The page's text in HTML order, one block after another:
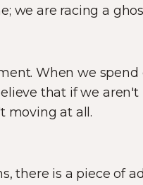
we are racing a
When we
that if we
moving at all.
there is a piece of